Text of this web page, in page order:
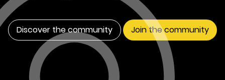
Discover the community Join the community